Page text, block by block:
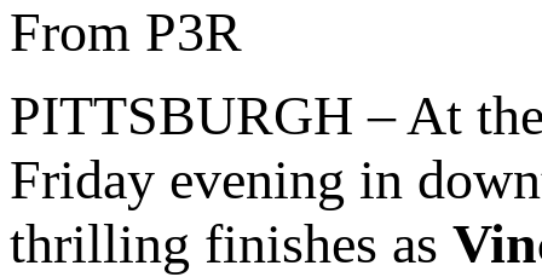
From P3R
PITTSBURGH – At
Friday evening in
thrilling finishes as